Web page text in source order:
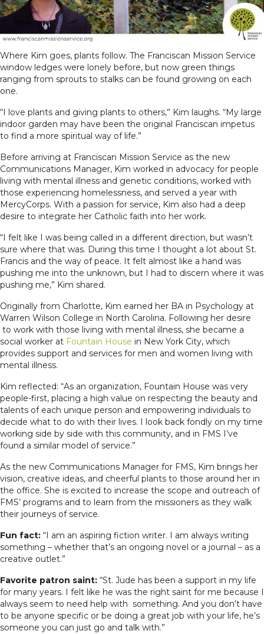
Where Kim goes, plants follow. The Franciscan Mission Service
window ledges were lonely before, but now green things
ranging from sprouts to stalks can be found growing on each
one.
“I love plants and giving plants to others,” Kim laughs. “My large
indoor garden may have been the original Franciscan impetus
to find a more spiritual way of life.”
Before arriving at Franciscan Mission Service as the new
Communications Manager, Kim worked in advocacy for people
living with mental illness and genetic conditions, worked with
those experiencing homelessness, and served a year with
MercyCorps. With a passion for service, Kim also had a deep
desire to integrate her Catholic faith into her work.
“I felt like I was being called in a different direction, but wasn’t
sure where that was. During this time I thought a lot about St.
Francis and the way of peace. It felt almost like a hand was
pushing me into the unknown, but I had to discern where it was
pushing me,” Kim shared.
Originally from Charlotte, Kim earned her BA in Psychology at
Warren Wilson College in North Carolina. Following her desire
to work with those living with mental illness, she became a
social worker at Fountain House in New York City, which
provides support and services for men and women living with
mental illness.
Kim reflected: “As an organization, Fountain House was very
people-first, placing a high value on respecting the beauty and
talents of each unique person and empowering individuals to
decide what to do with their lives. I look back fondly on my time
working side by side with this community, and in FMS I’ve
found a similar model of service.”
As the new Communications Manager for FMS, Kim brings her
vision, creative ideas, and cheerful plants to those around her in
the office. She is excited to increase the scope and outreach of
FMS’ programs and to learn from the missioners as they walk
their journeys of service.
Fun fact: “I am an aspiring fiction writer. I am always writing
something – whether that’s an ongoing novel or a journal – as a
creative outlet.”
Favorite patron saint: “St. Jude has been a support in my life
for many years. I felt like he was the right saint for me because I
always seem to need help with something. And you don’t have
to be anyone specific or be doing a great job with your life, he’s
someone you can just go and talk with.”